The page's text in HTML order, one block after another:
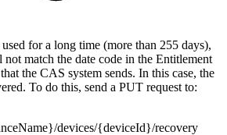
for a long time (more than 255 days),
match the date code in the Entitlement
the CAS system sends. In this case, the
To do this, send a PUT request to:
devices/{deviceId}/recovery